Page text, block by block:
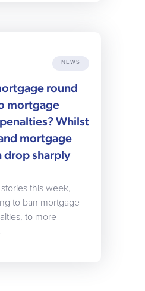
NEWS
round
mortgage
Whilst
mortgage
drop sharply
this week,
to ban mortgage
to more